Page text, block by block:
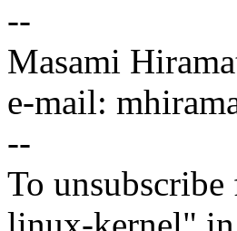
--
Masami
e-mail:
--
To